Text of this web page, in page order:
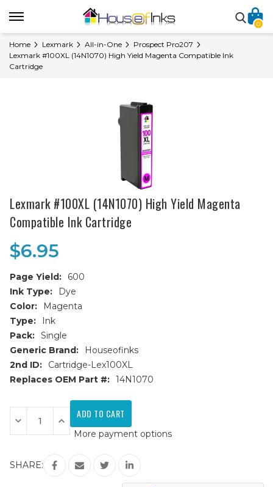
0
Home Lexmark All-in-One
Prospect Pro207
Lexmark #100XL (14N1070) High Yield Magenta Compatible Ink
Cartridge
Lexmark #100XL (14N1070) High Yield Magenta
Compatible Ink Cartridge
$6.95
Page Yield:
600
Ink Type:
Dye
Color:
Magenta
Type:
Ink
Pack: Single
Generic Brand:
Houseofinks
2nd ID:
Cartridge-Lex100XL
Replaces OEM Part #: 14N1070
Current
Stock:
Decrease
Quantity
of
(14N1070)
High
Increase
Quantity
of
#100XL
(14N1070)
High
Yield
More payment options
SHARE: